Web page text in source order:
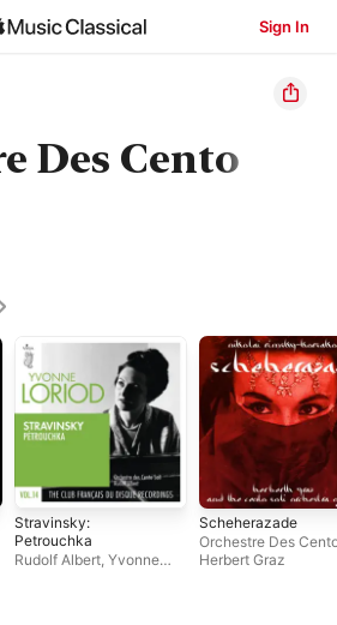
Sign In
Des Cento
Stravinsky:
Petrouchka
Rudolf Albert, Yvonne
Scheherazade
Orchestre Des
Herbert Graz